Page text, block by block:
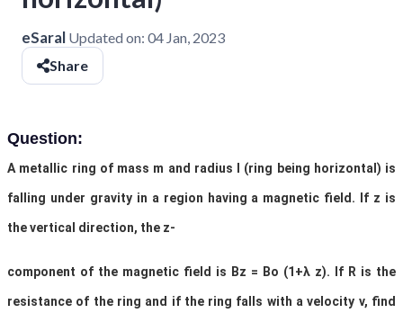
eSaral Updated on: 04 Jan, 2023
Share
Question:
A metallic ring of mass m and radius l (ring being horizontal) is
falling under gravity in a region having a magnetic field. If z is
the vertical direction, the z-
component of the magnetic field is Bz = Bo (1+λ z). If R is the
resistance of the ring and if the ring falls with a velocity v, find